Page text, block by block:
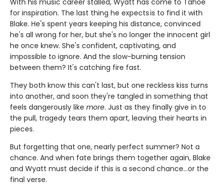
for inspiration. The last thing he expects is to find it with
Blake. He's spent years keeping his distance, convinced
he's all wrong for her, but she's no longer the innocent girl
he once knew. She's confident, captivating, and
impossible to ignore. And the slow-burning tension
between them? It's catching fire fast.
They both know this can't last, but one reckless kiss turns
into another, and soon they're tangled in something that
feels dangerously like more. Just as they finally give in to
the pull, tragedy tears them apart, leaving their hearts in
pieces.
But forgetting that one, nearly perfect summer? Not a
chance. And when fate brings them together again, Blake
and Wyatt must decide if this is a second chance…or the
final verse.